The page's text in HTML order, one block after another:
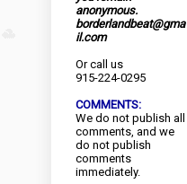
anonymous.
borderlandbeat@gma
il.com
Or call us
915-224-0295
COMMENTS:
We do not publish all
comments, and we
do not publish
comments
immediately.